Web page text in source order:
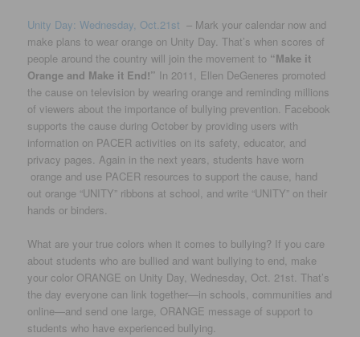
Unity Day: Wednesday, Oct.21st – Mark your calendar now and
make plans to wear orange on Unity Day. That’s when scores of
people around the country will join the movement to “Make it
Orange and Make it End!” In 2011, Ellen DeGeneres promoted
the cause on television by wearing orange and reminding millions
of viewers about the importance of bullying prevention. Facebook
supports the cause during October by providing users with
information on PACER activities on its safety, educator, and
privacy pages. Again in the next years, students have worn
orange and use PACER resources to support the cause, hand
out orange “UNITY” ribbons at school, and write “UNITY” on their
hands or binders.
What are your true colors when it comes to bullying? If you care
about students who are bullied and want bullying to end, make
your color ORANGE on Unity Day, Wednesday, Oct. 21st. That’s
the day everyone can link together—in schools, communities and
online—and send one large, ORANGE message of support to
students who have experienced bullying.